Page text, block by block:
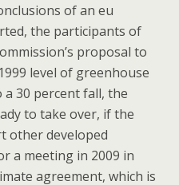
of an eu
the participants of
proposal to
level of greenhouse
30 percent fall, the
to take over, if the
other developed
a meeting in 2009 in
agreement, which is